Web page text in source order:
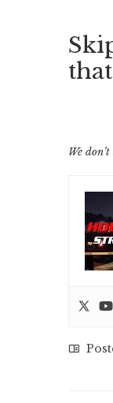
We